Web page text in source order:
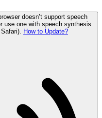
doesn’t support speech
use one with speech synthesis
How to Update?